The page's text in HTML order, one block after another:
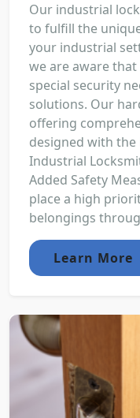
Our industrial
to fulfill the
your industrial
we are aware
special security
solutions. Our
offering
designed with
Industrial
Added Safety
place a high
belongings
Learn More